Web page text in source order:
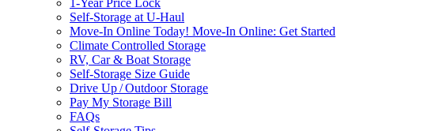
Self-Storage at U-Haul
Move-In Online Today! Move-In Online: Get Started
Climate Controlled Storage
RV, Car & Boat Storage
Self-Storage Size Guide
Drive Up / Outdoor Storage
Pay My Storage Bill
FAQs